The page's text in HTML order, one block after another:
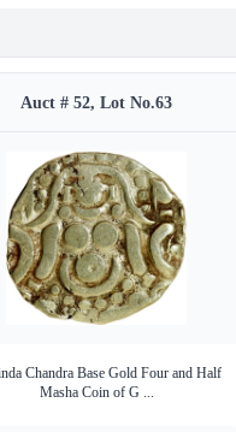
Auct # 52, Lot No.63
Chandra Base Gold Four and Half
Masha Coin of G ...